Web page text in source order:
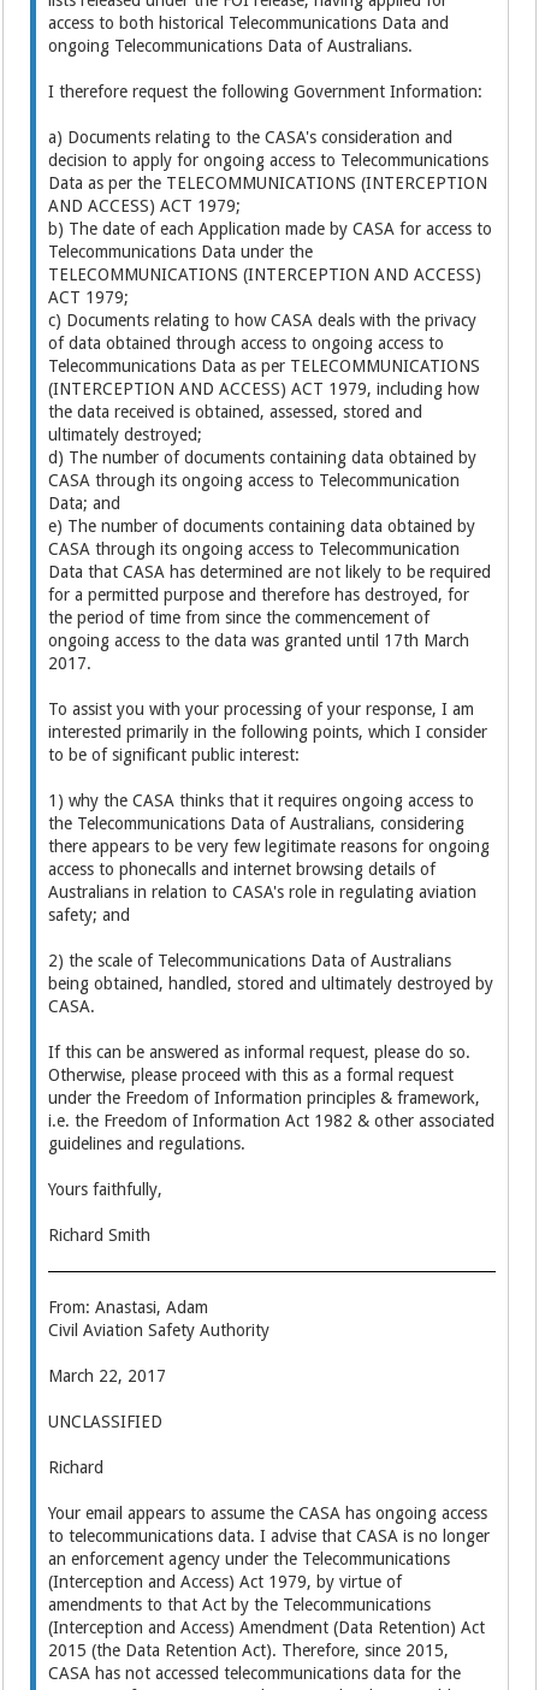
access to both historical Telecommunications Data and
ongoing Telecommunications Data of Australians.
I therefore request the following Government Information:
a) Documents relating to the CASA's consideration and
decision to apply for ongoing access to Telecommunications
Data as per the TELECOMMUNICATIONS (INTERCEPTION
AND ACCESS) ACT 1979;
b) The date of each Application made by CASA for access to
Telecommunications Data under the
TELECOMMUNICATIONS (INTERCEPTION AND ACCESS)
ACT 1979;
c) Documents relating to how CASA deals with the privacy
of data obtained through access to ongoing access to
Telecommunications Data as per TELECOMMUNICATIONS
(INTERCEPTION AND ACCESS) ACT 1979, including how
the data received is obtained, assessed, stored and
ultimately destroyed;
d) The number of documents containing data obtained by
CASA through its ongoing access to Telecommunication
Data; and
e) The number of documents containing data obtained by
CASA through its ongoing access to Telecommunication
Data that CASA has determined are not likely to be required
for a permitted purpose and therefore has destroyed, for
the period of time from since the commencement of
ongoing access to the data was granted until 17th March
2017.
To assist you with your processing of your response, I am
interested primarily in the following points, which I consider
to be of significant public interest:
1) why the CASA thinks that it requires ongoing access to
the Telecommunications Data of Australians, considering
there appears to be very few legitimate reasons for ongoing
access to phonecalls and internet browsing details of
Australians in relation to CASA's role in regulating aviation
safety; and
2) the scale of Telecommunications Data of Australians
being obtained, handled, stored and ultimately destroyed by
CASA.
If this can be answered as informal request, please do so.
Otherwise, please proceed with this as a formal request
under the Freedom of Information principles & framework,
i.e. the Freedom of Information Act 1982 & other associated
guidelines and regulations.
Yours faithfully,
Richard Smith
From: Anastasi, Adam
Civil Aviation Safety Authority
March 22, 2017
UNCLASSIFIED
Richard
Your email appears to assume the CASA has ongoing access
to telecommunications data. I advise that CASA is no longer
an enforcement agency under the Telecommunications
(Interception and Access) Act 1979, by virtue of
amendments to that Act by the Telecommunications
(Interception and Access) Amendment (Data Retention) Act
2015 (the Data Retention Act). Therefore, since 2015,
CASA has not accessed telecommunications data for the